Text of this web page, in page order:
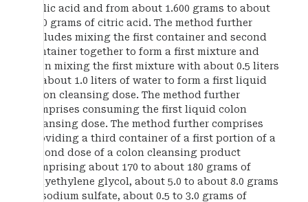
malic acid and from about 1.600 grams to about
1.70 grams of citric acid. The method further
includes mixing the first container and second
container together to form a first mixture and
then mixing the first mixture with about 0.5 liters
to about 1.0 liters of water to form a first liquid
colon cleansing dose. The method further
comprises consuming the first liquid colon
cleansing dose. The method further comprises
providing a third container of a first portion of a
second dose of a colon cleansing product
comprising about 170 to about 180 grams of
polyethylene glycol, about 5.0 to about 8.0 grams
of sodium sulfate, about 0.5 to 3.0 grams of